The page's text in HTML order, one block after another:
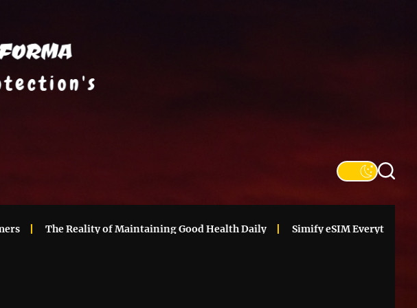
The Reality of Maintaining Good Health Daily Simify eSIM Everything You